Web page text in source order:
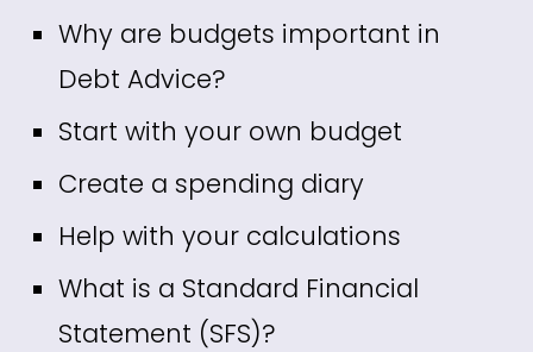
Why are budgets important in
Debt Advice?
Start with your own budget
Create a spending diary
Help with your calculations
What is a Standard Financial
Statement (SFS)?